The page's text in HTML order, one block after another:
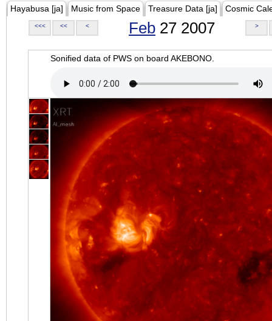
Hayabusa [ja] Music from Space Treasure Data [ja] Cosmic
<<< << < Feb 27 2007 >
Sonified data of PWS on board AKEBONO.